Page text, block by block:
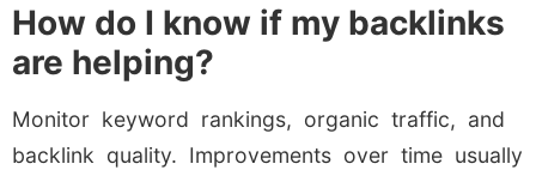
How do I know if my backlinks
are helping?
Monitor keyword rankings, organic traffic, and
backlink quality. Improvements over time usually